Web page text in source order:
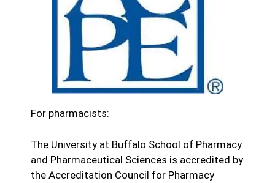
For pharmacists:
The University at Buffalo School of Pharmacy
and Pharmaceutical Sciences is accredited by
the Accreditation Council for Pharmacy